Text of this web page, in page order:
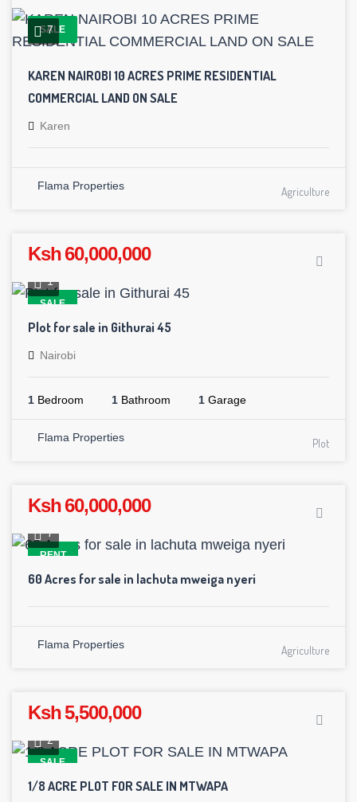
SALE
7
KAREN NAIROBI 10 ACRES PRIME RESIDENTIAL
COMMERCIAL LAND ON SALE
Karen
Flama Properties Agriculture
Ksh 60,000,000
SALE
1
Plot for sale in Githurai 45
Nairobi
1 Bedroom 1 Bathroom 1 Garage
Flama Properties Plot
Ksh 60,000,000
RENT
7
60 Acres for sale in lachuta mweiga nyeri
Flama Properties Agriculture
Ksh 5,500,000
SALE
2
1/8 ACRE PLOT FOR SALE IN MTWAPA